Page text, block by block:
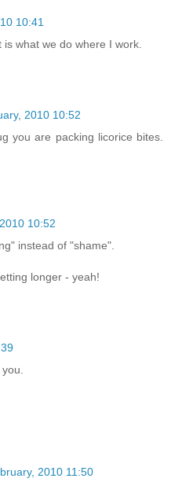
10:41
what we do where I work.
2010 10:52
you are packing licorice bites.
10:52
instead of "shame".
longer - yeah!
2010 11:50